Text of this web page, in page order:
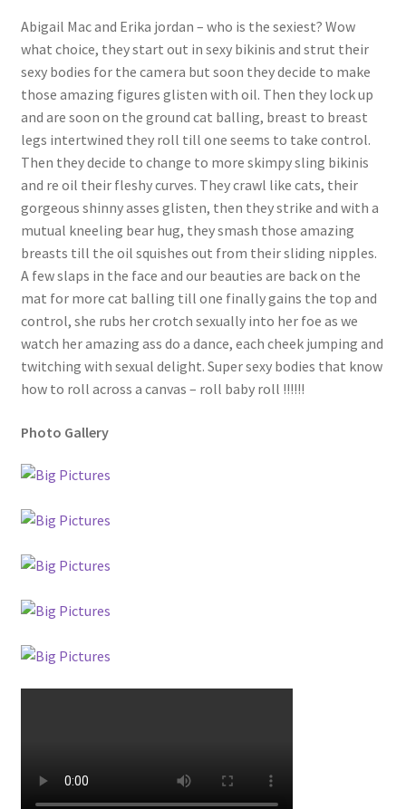
Questions or problems using the DT Shopping Cart
Removal of Unauthorized Content
Report Illegal Content
Request a Copy of Your Data
Request Removal of Content
Sample Page
Abigail Mac and Erika jordan – who is the sexiest? Wow
what choice, they start out in sexy bikinis and strut their
sexy bodies for the camera but soon they decide to make
those amazing figures glisten with oil. Then they lock up
and are soon on the ground cat balling, breast to breast
legs intertwined they roll till one seems to take control.
Then they decide to change to more skimpy sling bikinis
and re oil their fleshy curves. They crawl like cats, their
gorgeous shinny asses glisten, then they strike and with a
mutual kneeling bear hug, they smash those amazing
breasts till the oil squishes out from their sliding nipples.
A few slaps in the face and our beauties are back on the
mat for more cat balling till one finally gains the top and
control, she rubs her crotch sexually into her foe as we
watch her amazing ass do a dance, each cheek jumping and
twitching with sexual delight. Super sexy bodies that know
how to roll across a canvas – roll baby roll !!!!!!
Photo Gallery